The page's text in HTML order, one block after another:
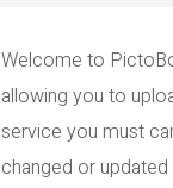
Welcome to
allowing you to
service you must
changed or